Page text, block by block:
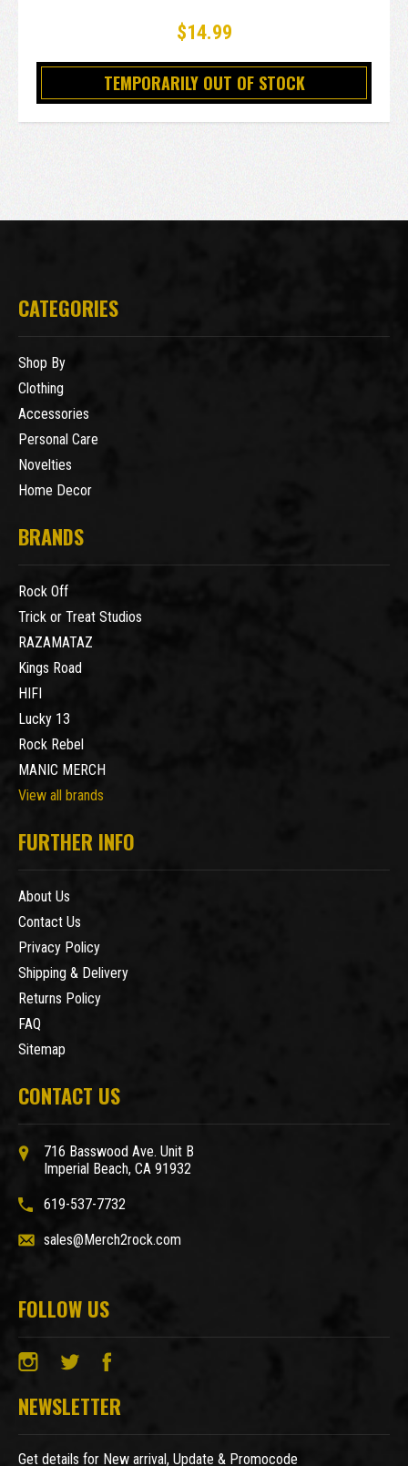
$14.99
TEMPORARILY OUT OF STOCK
CATEGORIES
Shop By
Clothing
Accessories
Personal Care
Novelties
Home Decor
BRANDS
Rock Off
Trick or Treat Studios
RAZAMATAZ
Kings Road
HIFI
Lucky 13
Rock Rebel
MANIC MERCH
View all brands
FURTHER INFO
About Us
Contact Us
Privacy Policy
Shipping & Delivery
Returns Policy
FAQ
Sitemap
CONTACT US
716 Basswood Ave. Unit B
Imperial Beach, CA 91932
619-537-7732
sales@Merch2rock.com
FOLLOW US
NEWSLETTER
Get details for New arrival, Update & Promocode